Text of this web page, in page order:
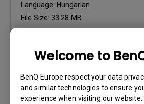
Welcome to
BenQ Europe respect your data
and similar technologies to ensure
experience when visiting our
Language: Hungarian
File Size: 33.28 MB
Preview